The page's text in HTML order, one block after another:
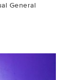
General